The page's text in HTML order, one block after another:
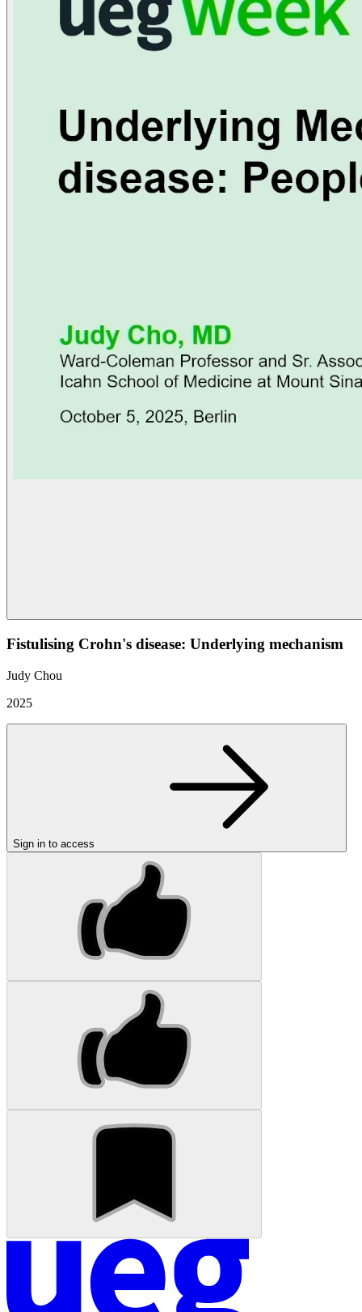
Fistulising Crohn's disease: Underlying mechanism
Judy Chou
2025
Sign in to access